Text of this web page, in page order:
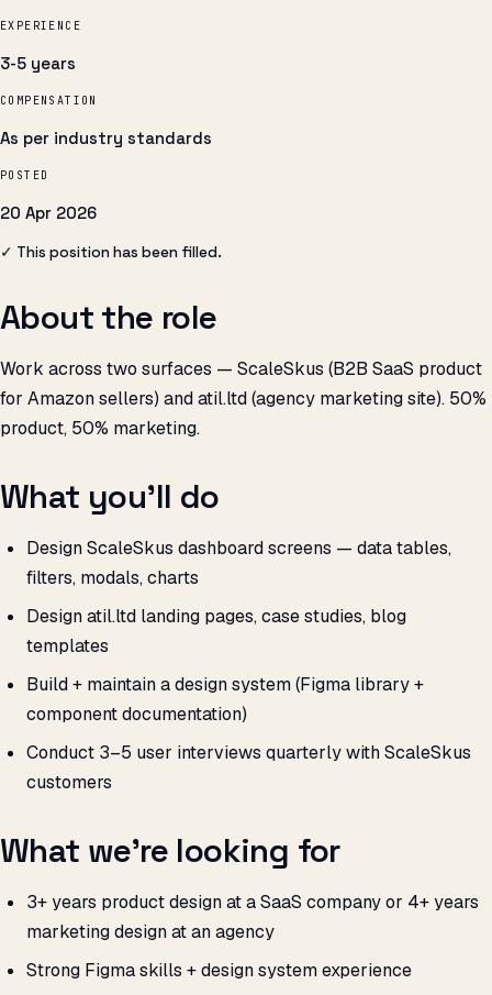
EXPERIENCE
3-5 years
COMPENSATION
As per industry standards
POSTED
20 Apr 2026
✓ This position has been filled.
About the role
Work across two surfaces — ScaleSkus (B2B SaaS product
for Amazon sellers) and atil.ltd (agency marketing site). 50%
product, 50% marketing.
What you’ll do
Design ScaleSkus dashboard screens — data tables,
filters, modals, charts
Design atil.ltd landing pages, case studies, blog
templates
Build + maintain a design system (Figma library +
component documentation)
Conduct 3–5 user interviews quarterly with ScaleSkus
customers
What we’re looking for
3+ years product design at a SaaS company or 4+ years
marketing design at an agency
Strong Figma skills + design system experience